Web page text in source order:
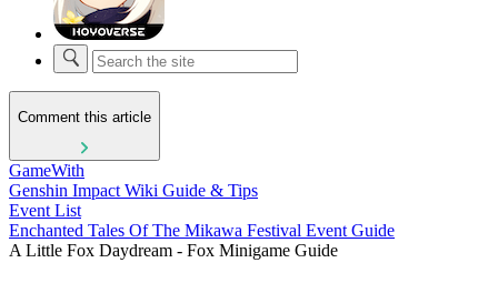
Comment this article
GameWith
Genshin Impact Wiki Guide & Tips
Event List
Enchanted Tales Of The Mikawa Festival Event Guide
A Little Fox Daydream - Fox Minigame Guide